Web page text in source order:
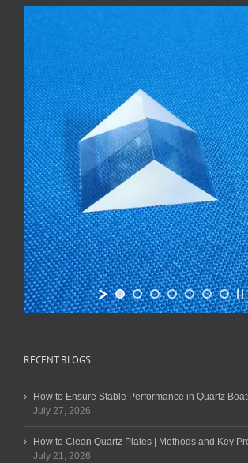
RECENT BLOGS
How to Ensure Stable Performance in Quartz
July 27, 2026
How to Clean Quartz Plates | Methods and Key
July 21, 2026